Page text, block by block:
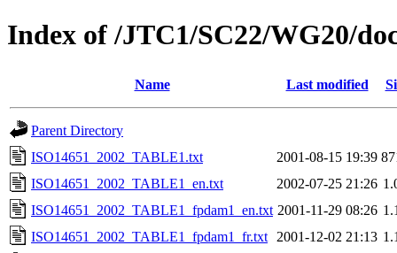
Index of /JTC1/SC22/WG20/
Name Last modified
Parent Directory
ISO14651_2002_TABLE1.txt
2001-08-15 19:39
ISO14651_2002_TABLE1_en.txt
2002-07-25 21:26
ISO14651_2002_TABLE1_fpdam1_en.txt 2001-11-29 08:26
ISO14651_2002_TABLE1_fpdam1_fr.txt
2001-12-02 21:13